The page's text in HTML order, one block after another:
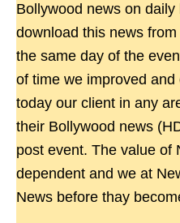
Bollywood news on
download this news
the same day of the
of time we improved
today our client in any
their Bollywood news
post event. The value of
dependent and we at
News before thay